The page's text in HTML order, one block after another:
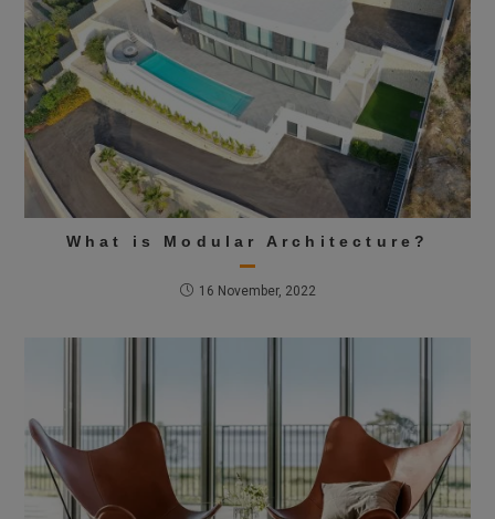
What is Modular Architecture?
16 November, 2022